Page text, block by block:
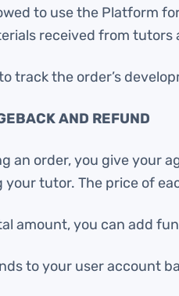
to use the Platform
received from tutors
track the order’s
AND REFUND
an order, you give your
your tutor. The price of
amount, you can add
to your user account